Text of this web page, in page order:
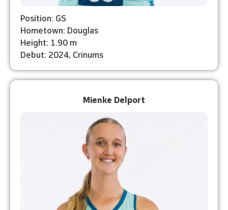
Position: GS
Hometown: Douglas
Height: 1.90 m
Debut: 2024, Crinums
Mienke Delport